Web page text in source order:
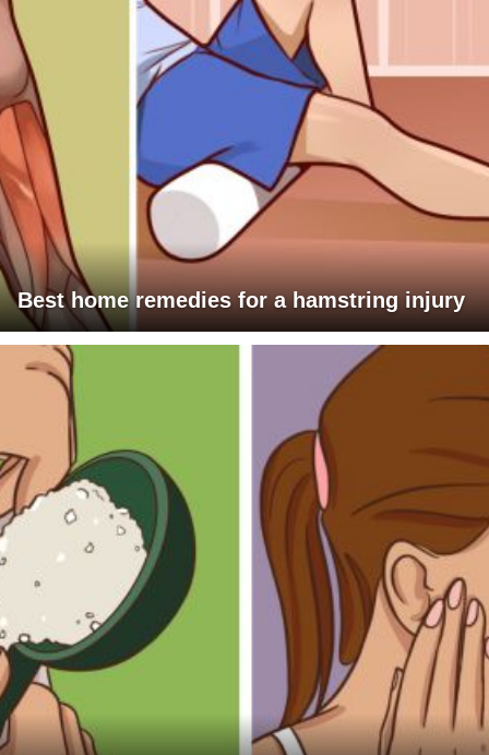
Best home remedies for a hamstring injury